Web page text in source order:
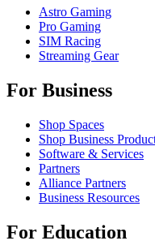
Astro Gaming
Pro Gaming
SIM Racing
Streaming Gear
For Business
Shop Spaces
Shop Business
Software & Services
Partners
Alliance Partners
Business Resources
For Education